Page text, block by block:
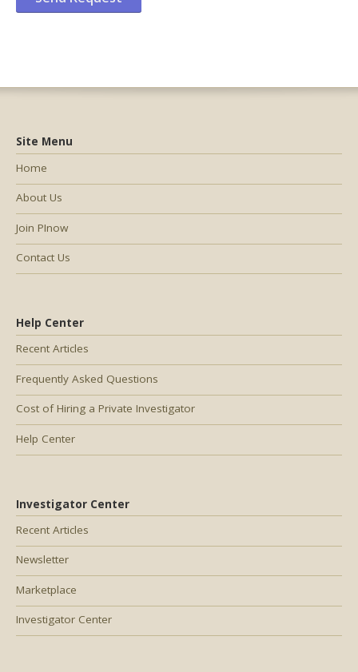
Help Center
Recent Articles
Frequently Asked Questions
Cost of Hiring a Private Investigator
Help Center
Investigator Center
Recent Articles
Newsletter
Marketplace
Investigator Center
Site Menu
Home
About Us
Join PInow
Contact Us